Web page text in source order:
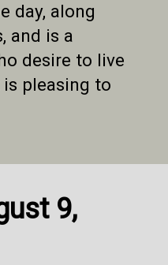
day, along
and is a
desire to live
pleasing to
9,